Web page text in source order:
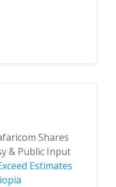
Shares
& Public Input
Estimates